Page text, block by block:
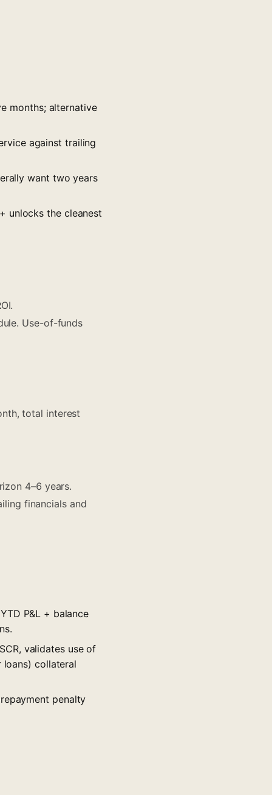
months; alternative
against trailing
want two years
unlocks the cleanest
Use-of-funds
total interest
4–6 years.
financials and
P&L + balance
validates use of
collateral
penalty